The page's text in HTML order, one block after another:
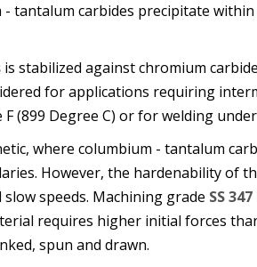
tantalum carbides precipitate
is stabilized against chromium
for applications requiring
F (899 Degree C) or for welding
where columbium - tantalum
However, the hardenability of
speeds. Machining grade SS
requires higher initial forces
spun and drawn.